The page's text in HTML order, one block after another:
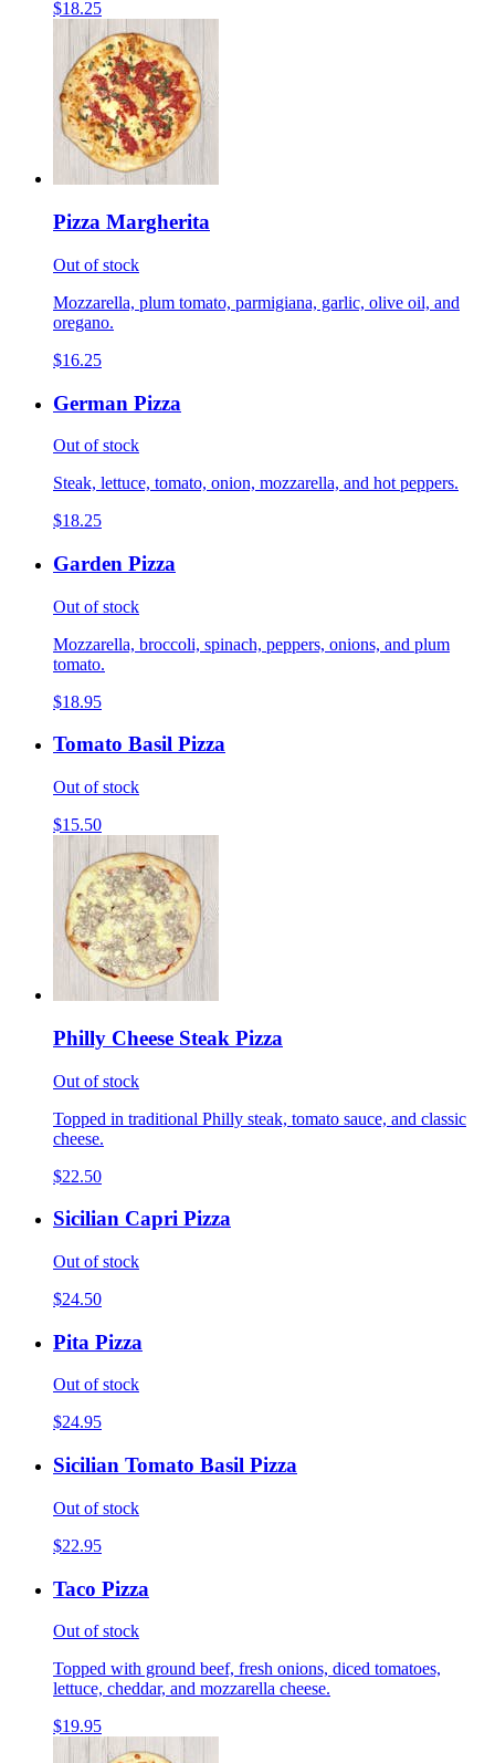
$18.25
Pizza Margherita
Out of stock
Mozzarella, plum tomato, parmigiana, garlic, olive oil, and
oregano.
$16.25
German Pizza
Out of stock
Steak, lettuce, tomato, onion, mozzarella, and hot peppers.
$18.25
Garden Pizza
Out of stock
Mozzarella, broccoli, spinach, peppers, onions, and plum
tomato.
$18.95
Tomato Basil Pizza
Out of stock
$15.50
Philly Cheese Steak Pizza
Out of stock
Topped in traditional Philly steak, tomato sauce, and classic
cheese.
$22.50
Sicilian Capri Pizza
Out of stock
$24.50
Pita Pizza
Out of stock
$24.95
Sicilian Tomato Basil Pizza
Out of stock
$22.95
Taco Pizza
Out of stock
Topped with ground beef, fresh onions, diced tomatoes,
lettuce, cheddar, and mozzarella cheese.
$19.95